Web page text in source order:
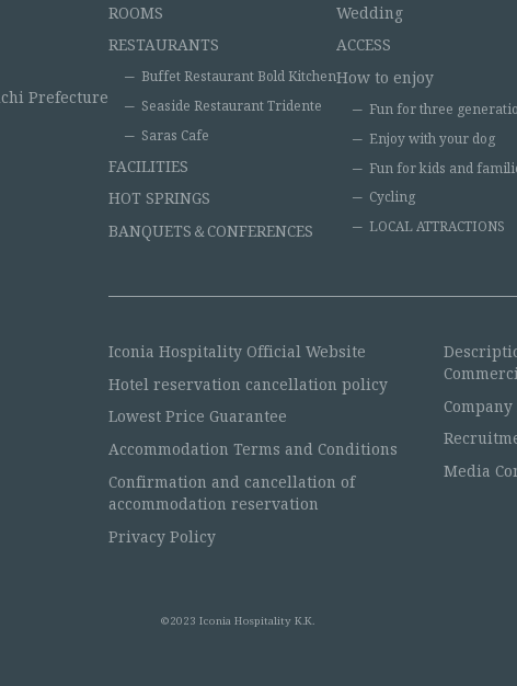
Prefecture
ROOMS
RESTAURANTS
Buffet Restaurant Bold Kitchen
Seaside Restaurant Tridente
Saras Cafe
FACILITIES
HOT SPRINGS
BANQUETS＆CONFERENCES
Wedding
ACCESS
How to enjoy
Fun for three
Enjoy with your dog
Fun for kids and
Cycling
LOCAL ATTRACTIONS
Iconia Hospitality Official Website
Hotel reservation cancellation policy
Lowest Price Guarantee
Accommodation Terms and Conditions
Confirmation and cancellation of
accommodation reservation
Privacy Policy
Media
©2023 Iconia Hospitality K.K.